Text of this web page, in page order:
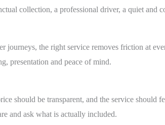
collection, a professional driver, a quiet and
journeys, the right service removes friction at
presentation and peace of mind.
should be transparent, and the service should
and ask what is actually included.